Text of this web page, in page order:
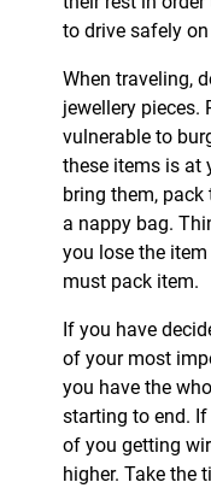
to drive safely
When traveling,
jewellery pieces.
vulnerable to
these items is at
bring them, pack
a nappy bag.
you lose the
must pack item.
If you have
of your most
you have the
starting to end.
of you getting
higher. Take the